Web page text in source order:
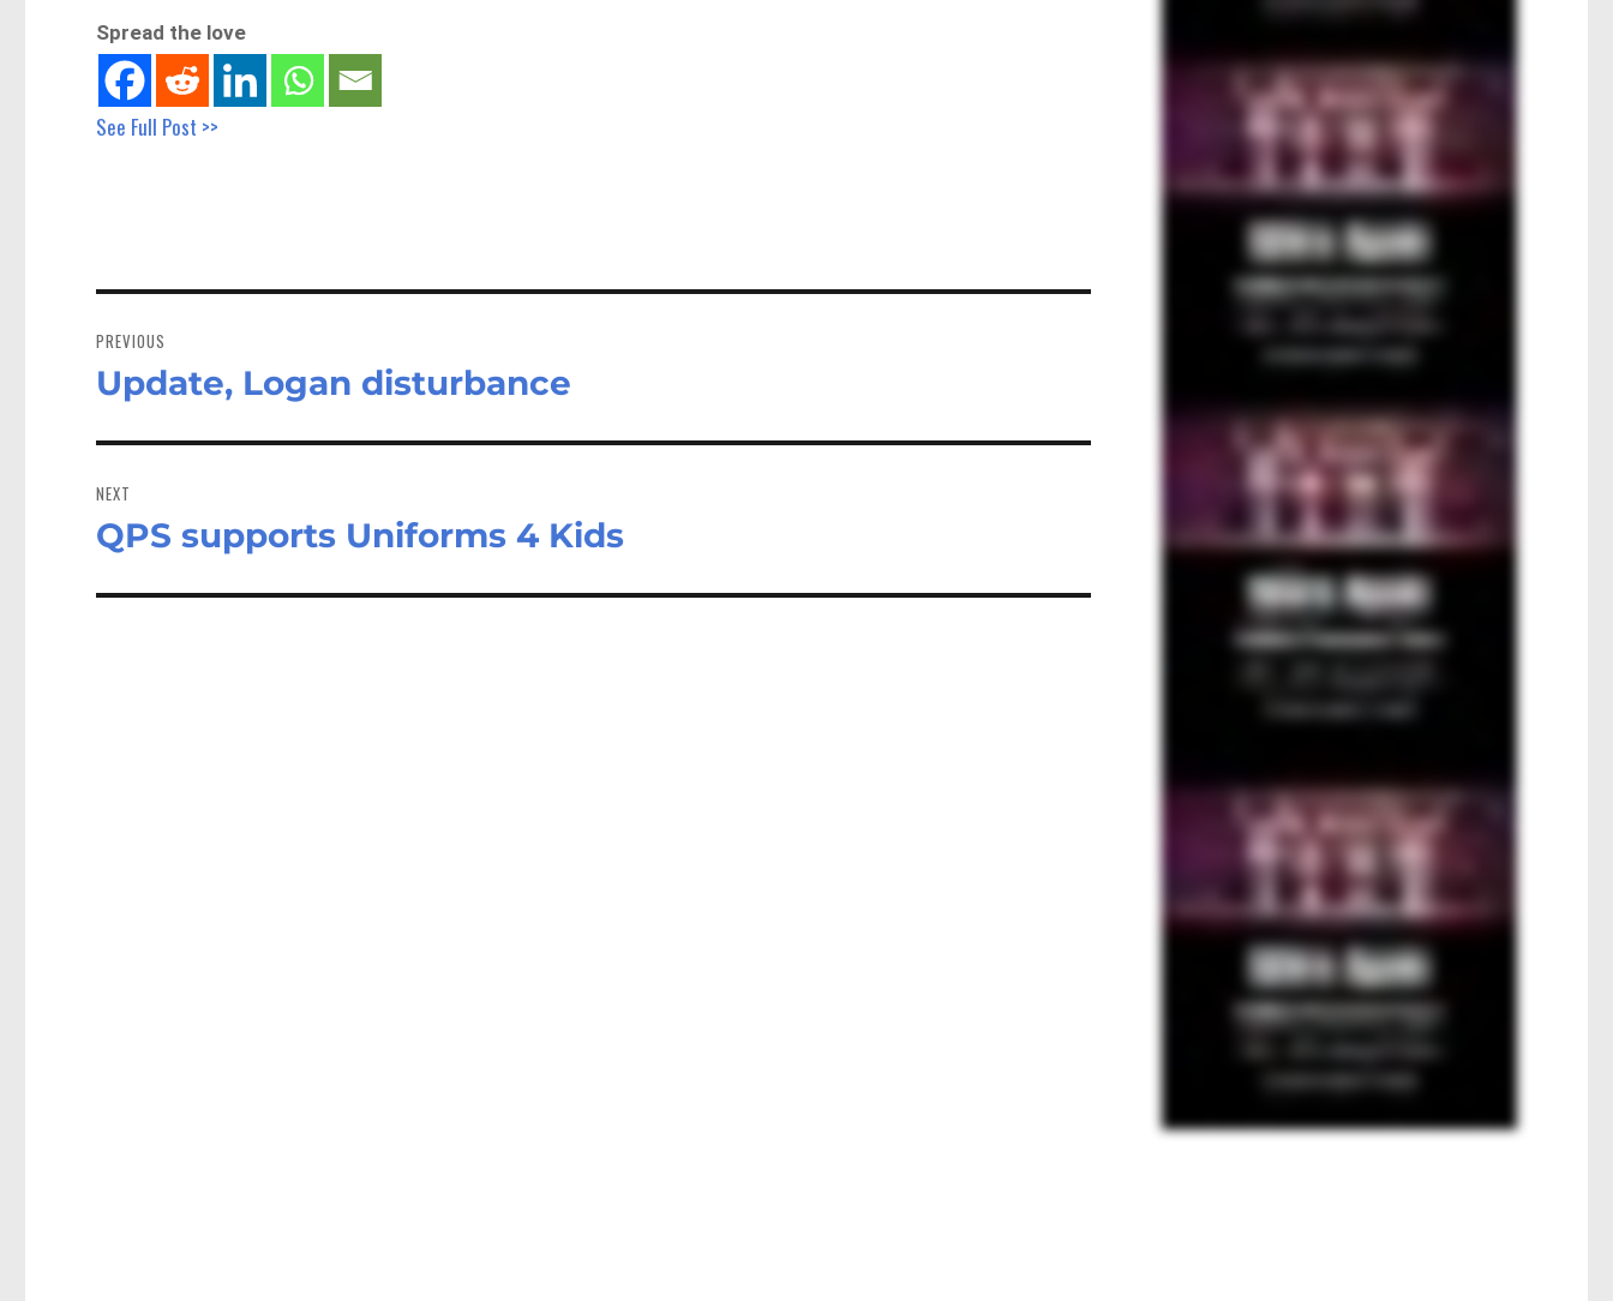
Spread the love
See Full Post >>
navigation
PREVIOUS
Previous
Update, Logan disturbance
NEXT
Next
QPS supports Uniforms 4 Kids